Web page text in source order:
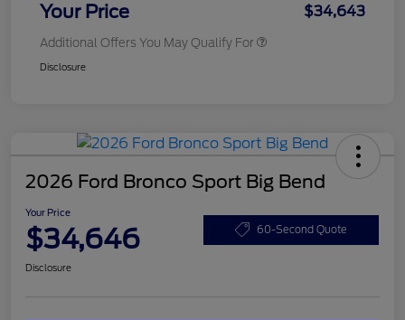
Your Price $34,643
Additional Offers You May Qualify For
Disclosure
2026 Ford Bronco Sport Big Bend
Your Price
$34,646 60-Second Quote
Disclosure